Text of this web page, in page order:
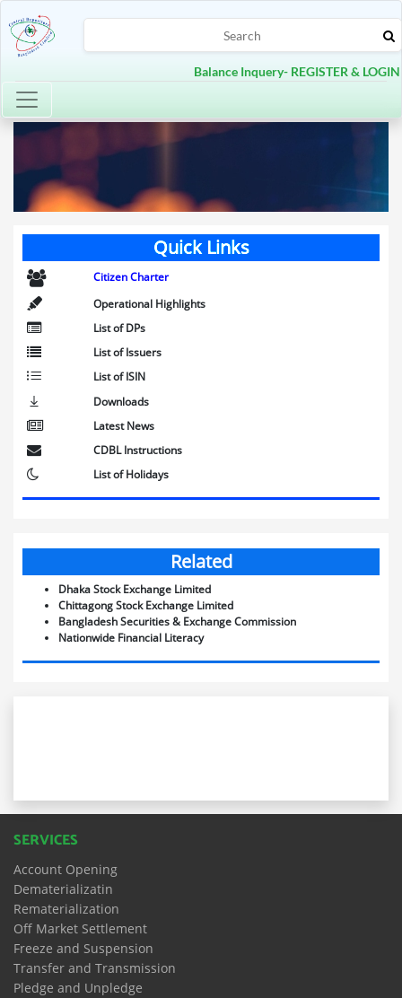
Balance Inquery- REGISTER & LOGIN
Toggle navigation
Quick Links
Citizen Charter
Operational Highlights
List of DPs
List of Issuers
List of ISIN
Downloads
Latest News
CDBL Instructions
List of Holidays
Related
Dhaka Stock Exchange Limited
Chittagong Stock Exchange Limited
Bangladesh Securities & Exchange Commission
Nationwide Financial Literacy
SERVICES
Account Opening
Dematerializatin
Rematerialization
Off Market Settlement
Freeze and Suspension
Transfer and Transmission
Pledge and Unpledge